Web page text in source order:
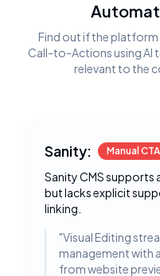
Find out if the
Call-to-Actions using AI
relevant to the
Sanity: Manual
Sanity CMS supports
but lacks explicit
linking.
"Visual Editing
management with
from website